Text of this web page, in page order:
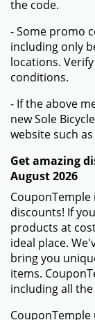
the code.
- Some promo
including only
locations.
conditions.
- If the above
new Sole
website such
Get amazing
August 2026
discounts! If
products at
ideal place.
bring you
items.
including all